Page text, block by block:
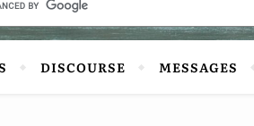
DISCOURSE MESSAGES